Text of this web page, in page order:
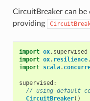
CircuitBreaker can
providing
import ox. supervised
import ox. resilience.
import scala.
supervised :
// using default
CircuitBreaker()